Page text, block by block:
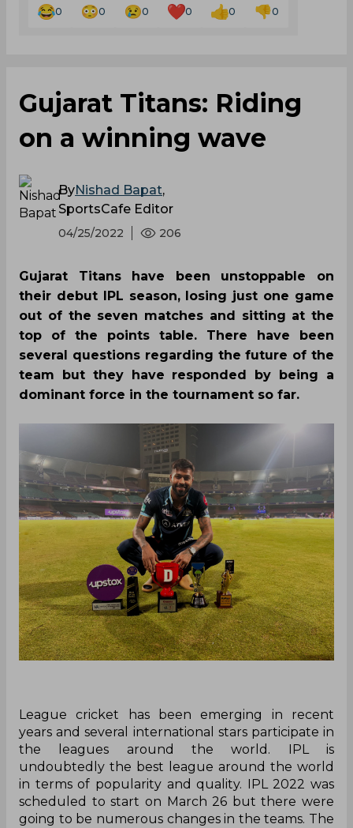
0 0 0 0 0 0
Gujarat Titans: Riding
on a winning wave
ByNishad Bapat,
SportsCafe Editor
04/25/2022 206
Gujarat Titans have been unstoppable on
their debut IPL season, losing just one game
out of the seven matches and sitting at the
top of the points table. There have been
several questions regarding the future of the
team but they have responded by being a
dominant force in the tournament so far.
League cricket has been emerging in recent
years and several international stars participate in
the leagues around the world. IPL is
undoubtedly the best league around the world
in terms of popularity and quality. IPL 2022 was
scheduled to start on March 26 but there were
going to be numerous changes in the teams. The